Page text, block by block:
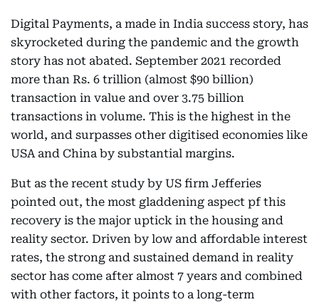
Digital Payments, a made in India success story, has
skyrocketed during the pandemic and the growth
story has not abated. September 2021 recorded
more than Rs. 6 trillion (almost $90 billion)
transaction in value and over 3.75 billion
transactions in volume. This is the highest in the
world, and surpasses other digitised economies like
USA and China by substantial margins.
But as the recent study by US firm Jefferies
pointed out, the most gladdening aspect pf this
recovery is the major uptick in the housing and
reality sector. Driven by low and affordable interest
rates, the strong and sustained demand in reality
sector has come after almost 7 years and combined
with other factors, it points to a long-term